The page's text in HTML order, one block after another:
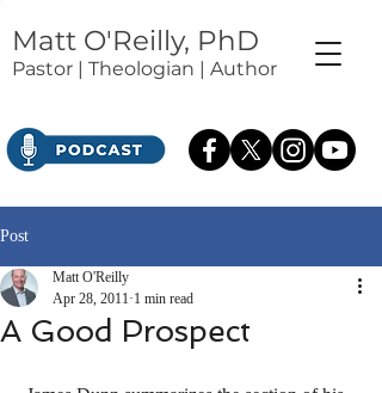
Matt O'Reilly, PhD
Pastor | Theologian | Author
Post
A Good Prospect
Matt O'Reilly
Apr 28, 2011 1 min read